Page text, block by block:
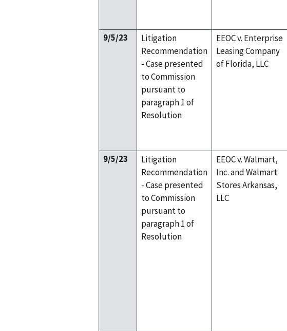
9/5/23
Litigation
Recommendation
- Case presented
to Commission
pursuant to
paragraph 1 of
Resolution
EEOC v. Enterprise
Leasing Company
of Florida, LLC
9/5/23
Litigation
Recommendation
- Case presented
to Commission
pursuant to
paragraph 1 of
Resolution
EEOC v. Walmart,
Inc. and Walmart
Stores Arkansas,
LLC